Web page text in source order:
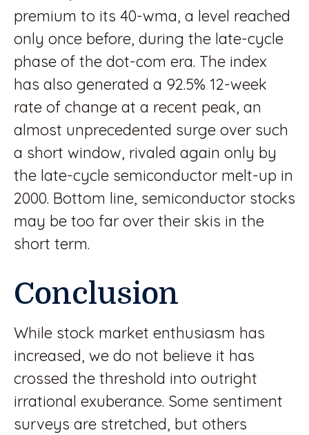
premium to its 40-wma, a level reached
only once before, during the late-cycle
phase of the dot-com era. The index
has also generated a 92.5% 12-week
rate of change at a recent peak, an
almost unprecedented surge over such
a short window, rivaled again only by
the late-cycle semiconductor melt-up in
2000. Bottom line, semiconductor stocks
may be too far over their skis in the
short term.
Conclusion
While stock market enthusiasm has
increased, we do not believe it has
crossed the threshold into outright
irrational exuberance. Some sentiment
surveys are stretched, but others